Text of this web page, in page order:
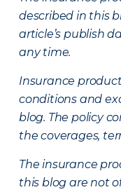
described in this
article’s publish
any time.
Insurance
conditions and
blog. The policy
the coverages,
The insurance
this blog are not